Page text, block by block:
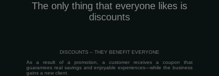
The only thing that everyone likes is
discounts
DISCOUNTS – THEY BENEFIT EVERYONE
As a result of a promotion, a customer receives a coupon that
guarantees real savings and enjoyable experiences—while the business
gains a new client.